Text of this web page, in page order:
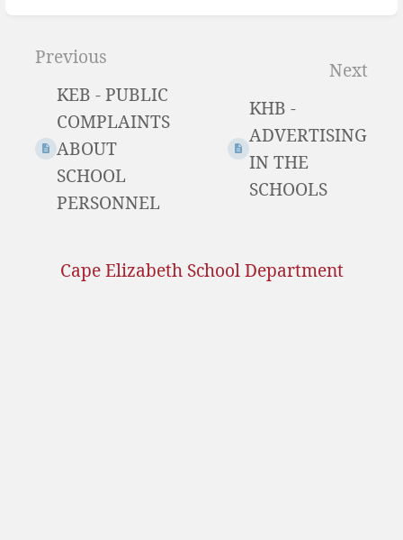
Enter
section
mode
Previous
KEB - PUBLIC
COMPLAINTS
ABOUT
SCHOOL
PERSONNEL
Next
KHB -
ADVERTISING
IN THE
SCHOOLS
Cape Elizabeth School Department